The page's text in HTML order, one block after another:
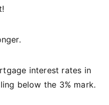
interest rates in
below the 3% mark.